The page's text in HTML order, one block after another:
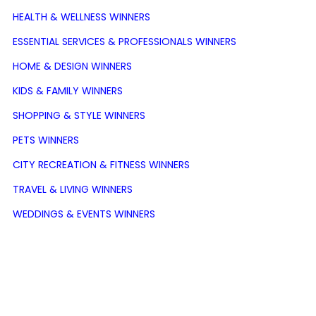
HEALTH & WELLNESS WINNERS
ESSENTIAL SERVICES & PROFESSIONALS WINNERS
HOME & DESIGN WINNERS
KIDS & FAMILY WINNERS
SHOPPING & STYLE WINNERS
PETS WINNERS
CITY RECREATION & FITNESS WINNERS
TRAVEL & LIVING WINNERS
WEDDINGS & EVENTS WINNERS